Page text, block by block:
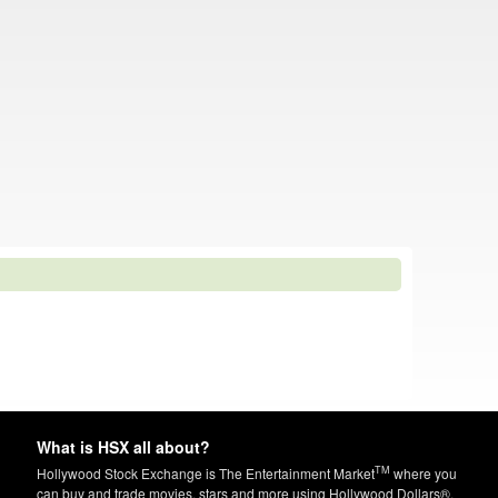
What is HSX all about?
Hollywood Stock Exchange is The Entertainment MarketTM where you
can buy and trade movies, stars and more using Hollywood Dollars®.